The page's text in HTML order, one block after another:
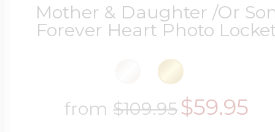
Mother & Daughter /Or
Forever Heart Photo
from$109.95$59.95